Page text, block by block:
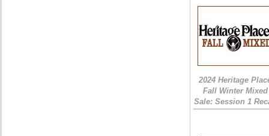
2024 Heritage
Fall Winter Mixed
Sale: Session 1